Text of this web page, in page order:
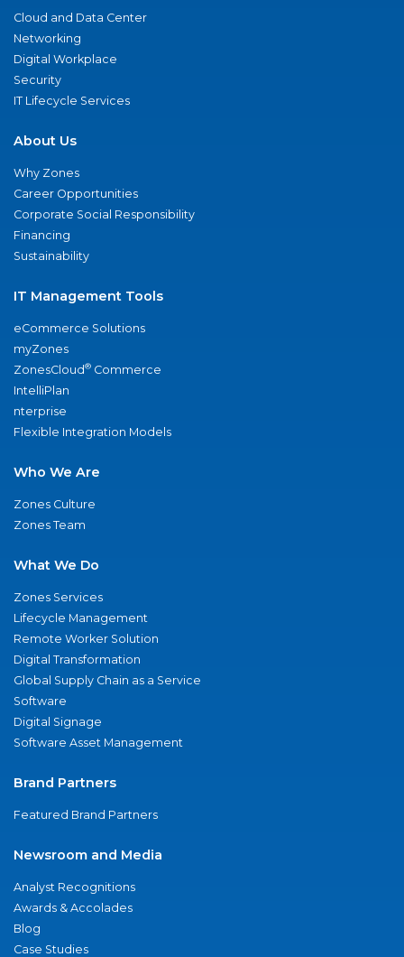
Cloud and Data Center
Networking
Digital Workplace
Security
IT Lifecycle Services
About Us
Why Zones
Career Opportunities
Corporate Social Responsibility
Financing
Sustainability
IT Management Tools
eCommerce Solutions
myZones
ZonesCloud® Commerce
IntelliPlan
nterprise
Flexible Integration Models
Who We Are
Zones Culture
Zones Team
What We Do
Zones Services
Lifecycle Management
Remote Worker Solution
Digital Transformation
Global Supply Chain as a Service
Software
Digital Signage
Software Asset Management
Brand Partners
Featured Brand Partners
Newsroom and Media
Analyst Recognitions
Awards & Accolades
Blog
Case Studies